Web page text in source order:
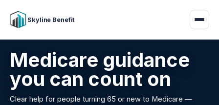
Skyline Benefit
Attract and retain
your employees
Benefits guidance for California employers comparing